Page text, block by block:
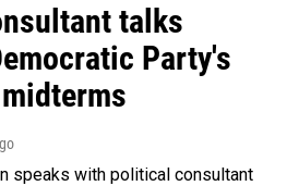
talks
Party's
speaks with political consultant